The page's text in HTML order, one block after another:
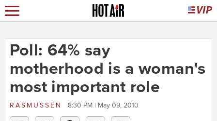
Poll: 64% say
motherhood is a woman's
most important role
RASMUSSEN 8:30 PM | May 09, 2010